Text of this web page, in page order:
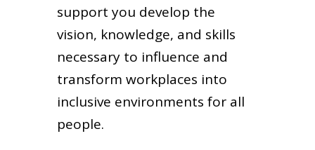
support you develop the
vision, knowledge, and skills
necessary to influence and
transform workplaces into
inclusive environments for all
people.